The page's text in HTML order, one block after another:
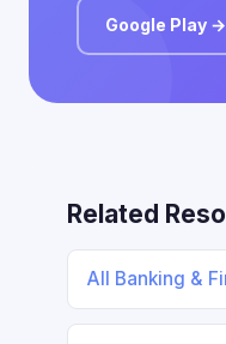
Google Play →
Related
All Banking &